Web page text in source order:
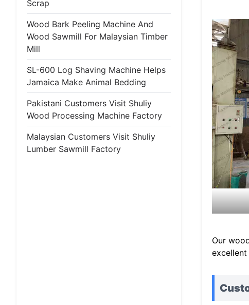
Scrap
Wood Bark Peeling Machine And
Wood Sawmill For Malaysian Timber
Mill
SL-600 Log Shaving Machine Helps
Jamaica Make Animal Bedding
Pakistani Customers Visit Shuliy
Wood Processing Machine Factory
Malaysian Customers Visit Shuliy
Lumber Sawmill Factory
Our